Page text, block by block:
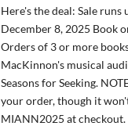
Here's the deal: Sale
December 8, 2025 Book
Orders of 3 or more
MacKinnon's musical
Seasons for Seeking.
your order, though it
MIANN2025 at checkout.